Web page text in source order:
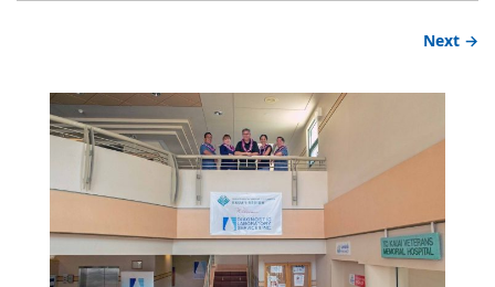
Next →